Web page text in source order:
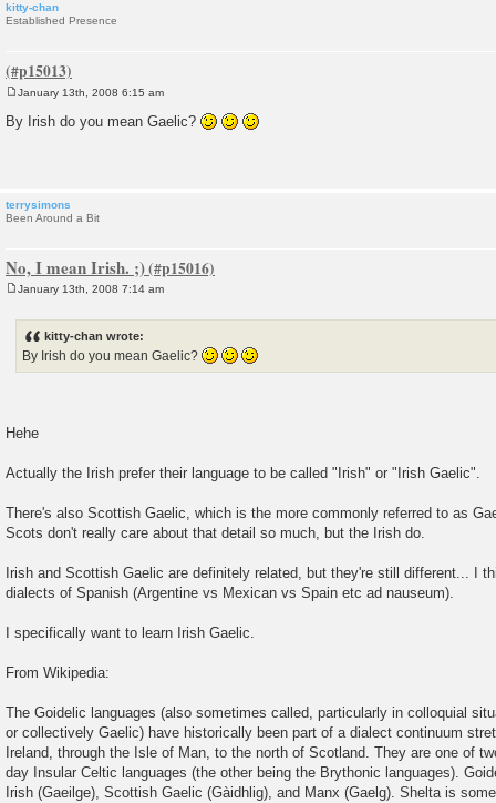
kitty-chan
Established Presence
s
January 13th, 2008 6:15 am
By Irish do you mean Gaelic?
terrysimons
Been Around a Bit
No, I mean Irish. ;)
January 13th, 2008 7:14 am
kitty-chan wrote:
By Irish do you mean Gaelic?
Hehe
Actually the Irish prefer their language to be called "Irish" or "Irish Gaelic".
There's also Scottish Gaelic, which is the more commonly referred to as
Scots don't really care about that detail so much, but the Irish do.
Irish and Scottish Gaelic are definitely related, but they're still different... I
dialects of Spanish (Argentine vs Mexican vs Spain etc ad nauseum).
I specifically want to learn Irish Gaelic.
From Wikipedia:
The Goidelic languages (also sometimes called, particularly in colloquial
or collectively Gaelic) have historically been part of a dialect continuum
Ireland, through the Isle of Man, to the north of Scotland. They are one of
day Insular Celtic languages (the other being the Brythonic languages).
Irish (Gaeilge), Scottish Gaelic (Gàidhlig), and Manx (Gaelg). Shelta is